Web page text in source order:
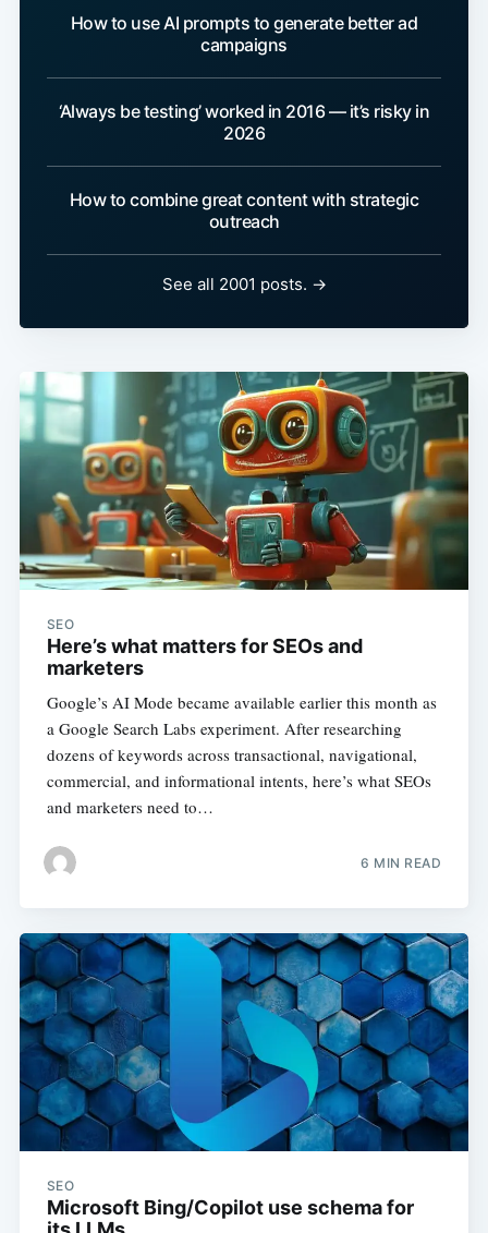
How to use AI prompts to generate better ad
campaigns
‘Always be testing’ worked in 2016 — it’s risky in
2026
How to combine great content with strategic
outreach
See all 2001 posts. →
SEO
Here’s what matters for SEOs and
marketers
Google’s AI Mode became available earlier this month as
a Google Search Labs experiment. After researching
dozens of keywords across transactional, navigational,
commercial, and informational intents, here’s what SEOs
and marketers need to…
6 MIN READ
SEO
Microsoft Bing/Copilot use schema for